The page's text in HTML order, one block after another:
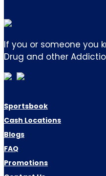
If you or someone you
Drug and other
Sportsbook
Cash Locations
Blogs
FAQ
Promotions